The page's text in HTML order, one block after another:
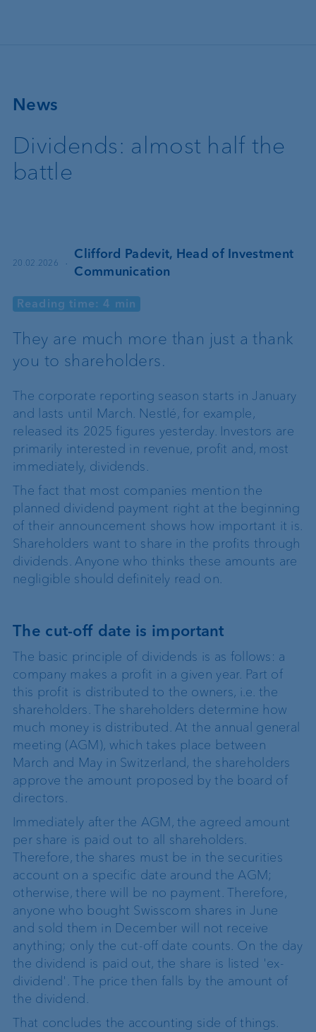
News
Dividends: almost half the
battle
20.02.2026 ·
Clifford Padevit, Head of Investment
Communication
Reading time: 4 min
They are much more than just a thank
you to shareholders.
The corporate reporting season starts in January
and lasts until March. Nestlé, for example,
released its 2025 figures yesterday. Investors are
primarily interested in revenue, profit and, most
immediately, dividends.
The fact that most companies mention the
planned dividend payment right at the beginning
of their announcement shows how important it is.
Shareholders want to share in the profits through
dividends. Anyone who thinks these amounts are
negligible should definitely read on.
The cut-off date is important
The basic principle of dividends is as follows: a
company makes a profit in a given year. Part of
this profit is distributed to the owners, i.e. the
shareholders. The shareholders determine how
much money is distributed. At the annual general
meeting (AGM), which takes place between
March and May in Switzerland, the shareholders
approve the amount proposed by the board of
directors.
Immediately after the AGM, the agreed amount
per share is paid out to all shareholders.
Therefore, the shares must be in the securities
account on a specific date around the AGM;
otherwise, there will be no payment. Therefore,
anyone who bought Swisscom shares in June
and sold them in December will not receive
anything; only the cut-off date counts. On the day
the dividend is paid out, the share is listed 'ex-
dividend'. The price then falls by the amount of
the dividend.
That concludes the accounting side of things.